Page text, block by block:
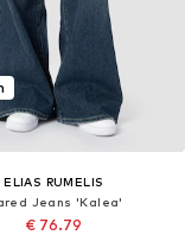
ELIAS RUMELIS
Jeans 'Kalea'
€ 76.79